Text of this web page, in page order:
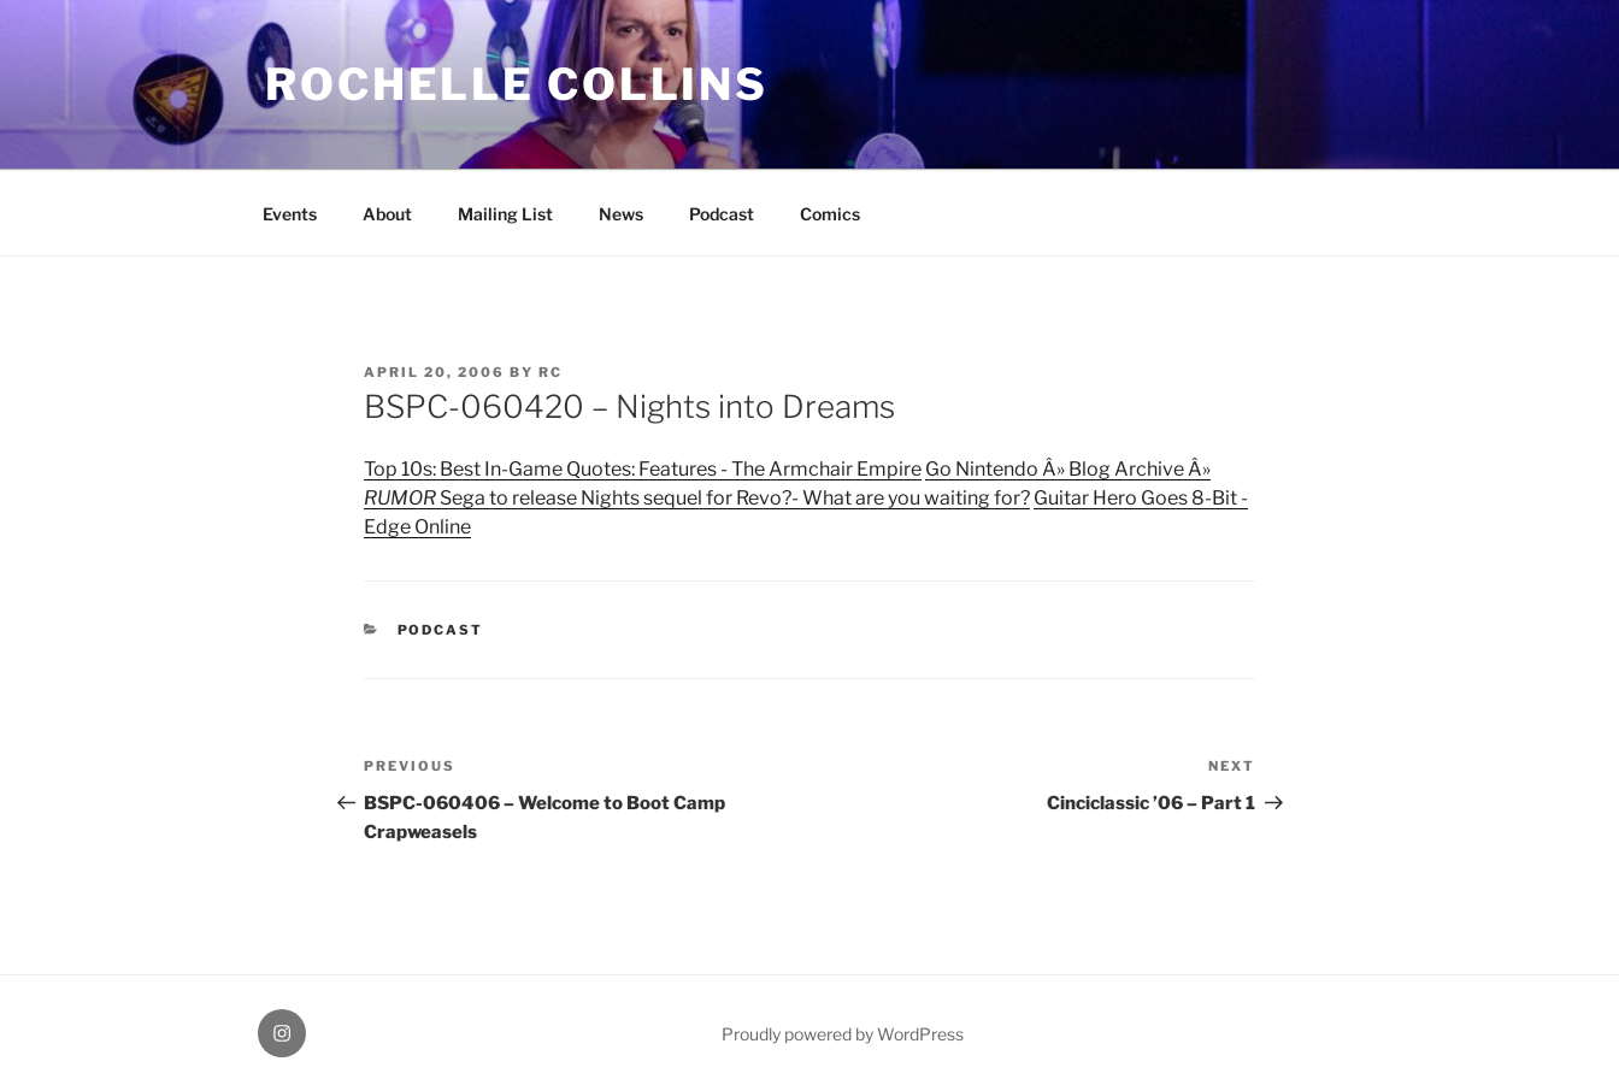
ROCHELLE COLLINS
Events About Mailing List News Podcast Comics
POSTED
ON
APRIL 20, 2006 BY RC
BSPC-060420 – Nights into Dreams
Top 10s: Best In-Game Quotes: Features - The Armchair Empire Go Nintendo Â» Blog Archive Â»
RUMOR Sega to release Nights sequel for Revo?- What are you waiting for? Guitar Hero Goes 8-Bit -
Edge Online
CATEGORIES
PODCAST
Post
navigation
Previous
Post
PREVIOUS
BSPC-060406 – Welcome to Boot Camp
Crapweasels
Post
NEXT
Cinciclassic ’06 – Part 1
therochellecollins Proudly powered by WordPress